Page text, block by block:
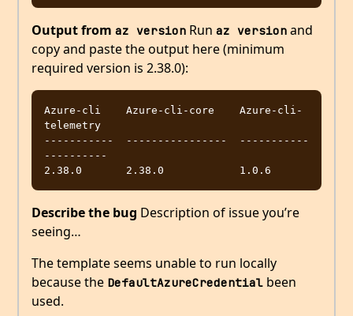
Output from az version Run az version and
copy and paste the output here (minimum
required version is 2.38.0):
Azure-cli    Azure-cli-core    Azure-cli-
telemetry
-----------  ----------------  -----------
----------
Describe the bug Description of issue you’re
seeing…
The template seems unable to run locally
because the DefaultAzureCredential been
used.